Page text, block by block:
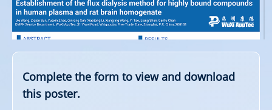
Complete the form to view and download
this poster.